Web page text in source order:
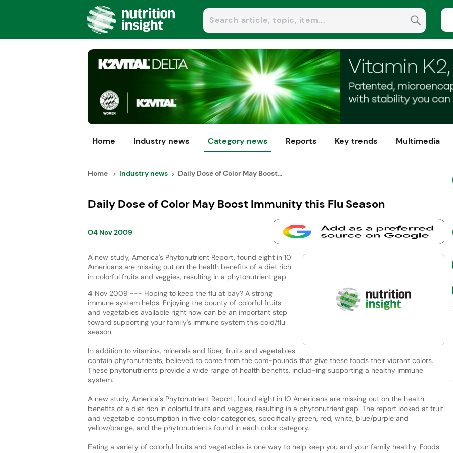
Home Industry news Category news Reports Key trends Multimedia
Home Industry news Daily Dose of Color May Boost...
Daily Dose of Color May Boost Immunity this Flu Season
04 Nov 2009
A new study, America's Phytonutrient Report, found eight in 10
Americans are missing out on the health benefits of a diet rich
in colorful fruits and veggies, resulting in a phytonutrient gap.
4 Nov 2009 --- Hoping to keep the flu at bay? A strong
immune system helps. Enjoying the bounty of colorful fruits
and vegetables available right now can be an important step
toward supporting your family's immune system this cold/flu
season.
In addition to vitamins, minerals and fiber, fruits and vegetables
contain phytonutrients, believed to come from the com-pounds that give these foods their vibrant colors.
These phytonutrients provide a wide range of health benefits, includ-ing supporting a healthy immune
system.
A new study, America's Phytonutrient Report, found eight in 10 Americans are missing out on the health
benefits of a diet rich in colorful fruits and veggies, resulting in a phytonutrient gap. The report looked at fruit
and vegetable consumption in five color categories, specifically green, red, white, blue/purple and
yellow/orange, and the phytonutrients found in each color category.
Eating a variety of colorful fruits and vegetables is one way to help keep you and your family healthy. Foods